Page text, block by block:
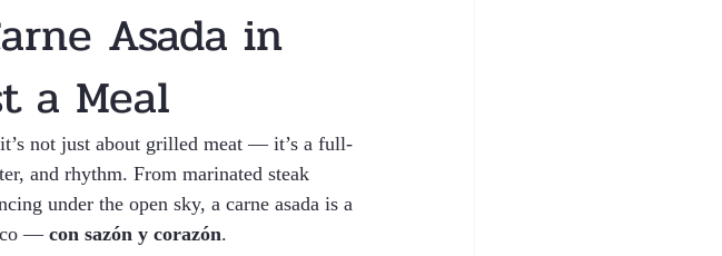
Asada in
a Meal
not just about grilled meat — it’s a full-
and rhythm. From marinated steak
under the open sky, a carne asada is a
— con sazón y corazón.